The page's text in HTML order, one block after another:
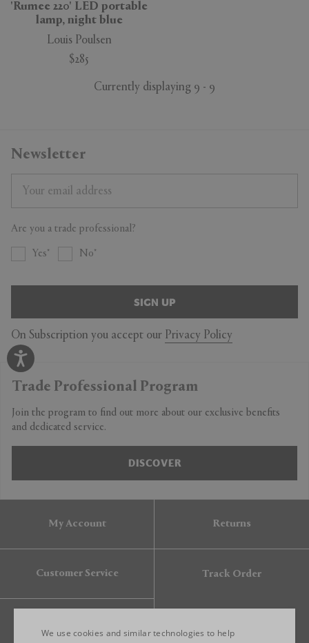
'Rumee 220' LED portable
lamp, night blue
Louis Poulsen
$285
Currently displaying 9 - 9
Newsletter
Are you a trade professional?
Yes No
SIGN UP
On Subscription you accept our Privacy Policy
Trade Professional Program
Join the program to find out more about our exclusive benefits
and dedicated service.
DISCOVER
My Account Returns
Customer Service Track Order
We use cookies and similar technologies to help